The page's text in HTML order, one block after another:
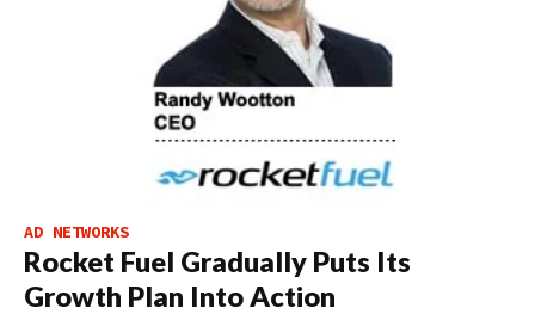
AD NETWORKS
Rocket Fuel Gradually Puts Its
Growth Plan Into Action